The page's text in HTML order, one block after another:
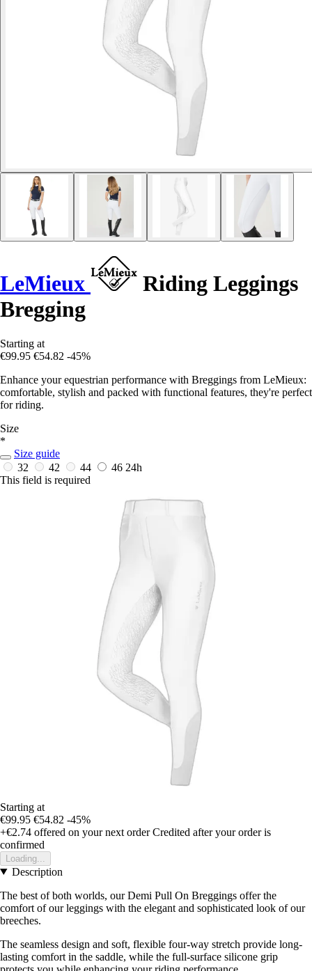
LeMieux
Riding Leggings
Bregging
Starting at
€99.95 €54.82 -45%
Enhance your equestrian performance with Breggings from LeMieux:
comfortable, stylish and packed with functional features, they're perfect
for riding.
Size
*
Size guide
32
42 44 46 24h
This field is required
Starting at
€99.95 €54.82 -45%
+€2.74 offered on your next order Credited after your order is
confirmed
Loading...
Description
The best of both worlds, our Demi Pull On Breggings offer the
comfort of our leggings with the elegant and sophisticated look of our
breeches.
The seamless design and soft, flexible four-way stretch provide long-
lasting comfort in the saddle, while the full-surface silicone grip